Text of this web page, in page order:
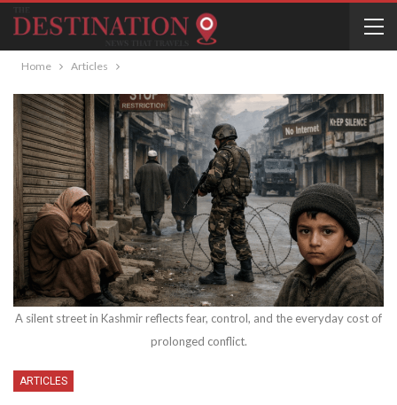
Home Articles
A silent street in Kashmir reflects fear, control, and the everyday cost of
prolonged conflict.
ARTICLES